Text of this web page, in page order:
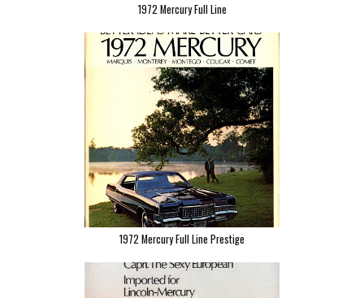
1972 Mercury Full Line
1972 Mercury Full Line Prestige